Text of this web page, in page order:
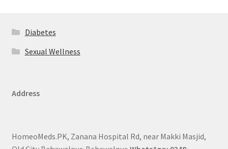
Diabetes
Sexual Wellness
Address
HomeoMeds.PK, Zanana Hospital Rd, near Makki Masjid,